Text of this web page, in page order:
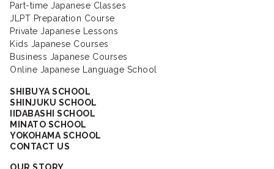
Part-time Japanese Classes
JLPT Preparation Course
Private Japanese Lessons
Kids Japanese Courses
Business Japanese Courses
Online Japanese Language School
SHIBUYA SCHOOL
SHINJUKU SCHOOL
IIDABASHI SCHOOL
MINATO SCHOOL
YOKOHAMA SCHOOL
CONTACT US